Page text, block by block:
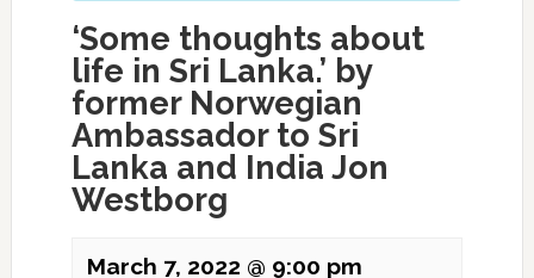
‘Some thoughts about
life in Sri Lanka.’ by
former Norwegian
Ambassador to Sri
Lanka and India Jon
Westborg
March 7, 2022 @ 9:00 pm